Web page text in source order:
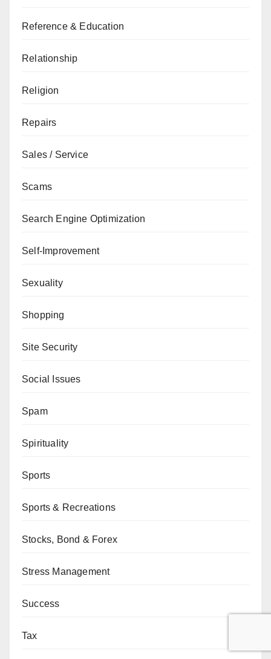
Reference & Education
Relationship
Religion
Repairs
Sales / Service
Scams
Search Engine Optimization
Self-Improvement
Sexuality
Shopping
Site Security
Social Issues
Spam
Spirituality
Sports
Sports & Recreations
Stocks, Bond & Forex
Stress Management
Success
Tax